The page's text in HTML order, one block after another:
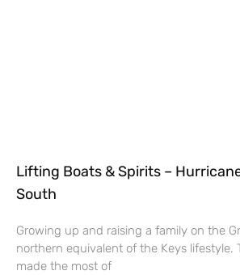
Lifting Boats & Spirits –
South
Growing up and raising a family on the
northern equivalent of the Keys lifestyle.
made the most of